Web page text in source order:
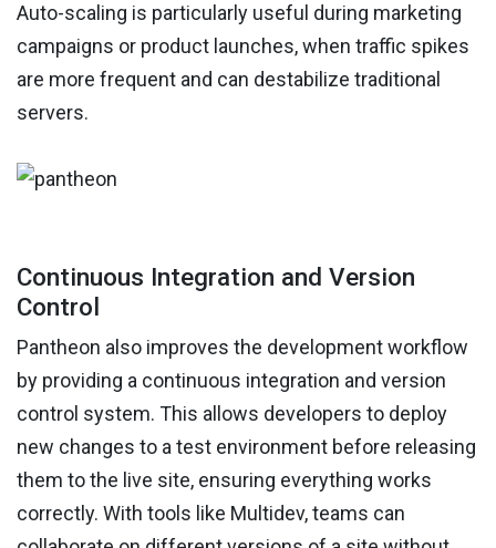
Auto-scaling is particularly useful during marketing
campaigns or product launches, when traffic spikes
are more frequent and can destabilize traditional
servers.
Continuous Integration and Version
Control
Pantheon also improves the development workflow
by providing a continuous integration and version
control system. This allows developers to deploy
new changes to a test environment before releasing
them to the live site, ensuring everything works
correctly. With tools like Multidev, teams can